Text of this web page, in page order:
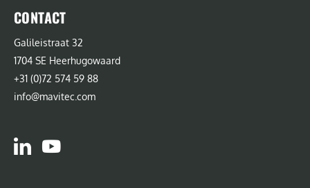
CONTACT
Galileistraat 32
1704 SE Heerhugowaard
+31 (0)72 574 59 88
info@mavitec.com